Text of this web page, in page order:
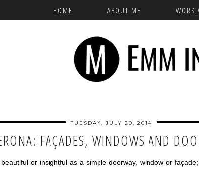
HOME ABOUT ME WORK
TUESDAY, JULY 29, 2014
FAÇADES, WINDOWS AND
or insightful as a simple doorway, window or